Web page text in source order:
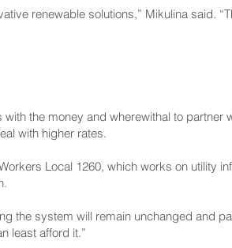
renewable solutions,” Mikulina said.
the money and wherewithal to partner
with higher rates.
Local 1260, which works on utility
the system will remain unchanged and
least afford it.”